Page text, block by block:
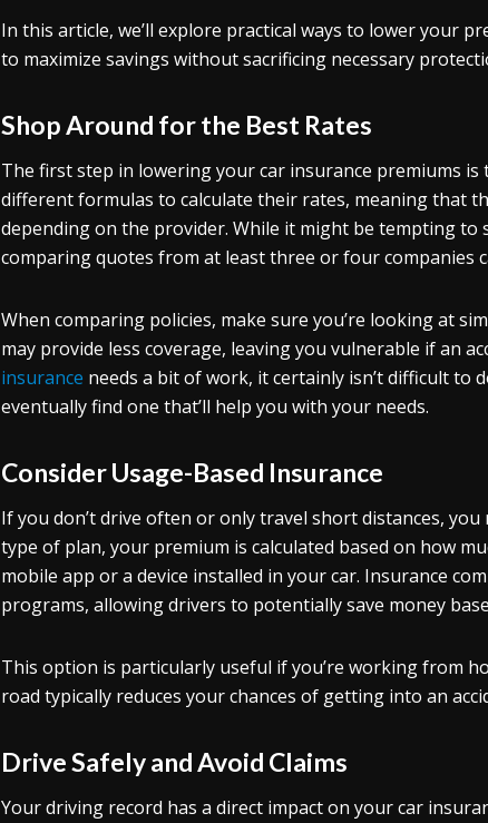
In this article, we’ll explore practical ways to lower your
to maximize savings without sacrificing necessary
Shop Around for the Best Rates
The first step in lowering your car insurance premiums
different formulas to calculate their rates, meaning that
depending on the provider. While it might be tempting
comparing quotes from at least three or four companies
When comparing policies, make sure you’re looking at
may provide less coverage, leaving you vulnerable if an
insurance needs a bit of work, it certainly isn’t difficult to
eventually find one that’ll help you with your needs.
Consider Usage-Based Insurance
If you don’t drive often or only travel short distances,
type of plan, your premium is calculated based on how
mobile app or a device installed in your car. Insurance
programs, allowing drivers to potentially save money
This option is particularly useful if you’re working from
road typically reduces your chances of getting into an
Drive Safely and Avoid Claims
Your driving record has a direct impact on your car